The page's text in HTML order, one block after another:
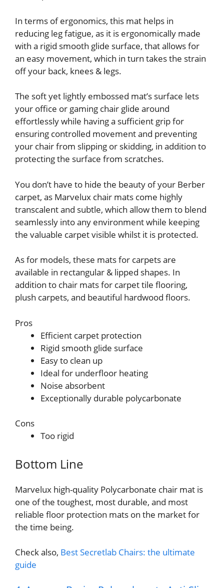
In terms of ergonomics, this mat helps in
reducing leg fatigue, as it is ergonomically made
with a rigid smooth glide surface, that allows for
an easy movement, which in turn takes the strain
off your back, knees & legs.
The soft yet lightly embossed mat’s surface lets
your office or gaming chair glide around
effortlessly while having a sufficient grip for
ensuring controlled movement and preventing
your chair from slipping or skidding, in addition to
protecting the surface from scratches.
You don’t have to hide the beauty of your Berber
carpet, as Marvelux chair mats come highly
transcalent and subtle, which allow them to blend
seamlessly into any environment while keeping
the valuable carpet visible whilst it is protected.
As for models, these mats for carpets are
available in rectangular & lipped shapes. In
addition to chair mats for carpet tile flooring,
plush carpets, and beautiful hardwood floors.
Pros
Efficient carpet protection
Rigid smooth glide surface
Easy to clean up
Ideal for underfloor heating
Noise absorbent
Exceptionally durable polycarbonate
Cons
Too rigid
Bottom Line
Marvelux high-quality Polycarbonate chair mat is
one of the toughest, most durable, and most
reliable floor protection mats on the market for
the time being.
Check also, Best Secretlab Chairs: the ultimate
guide